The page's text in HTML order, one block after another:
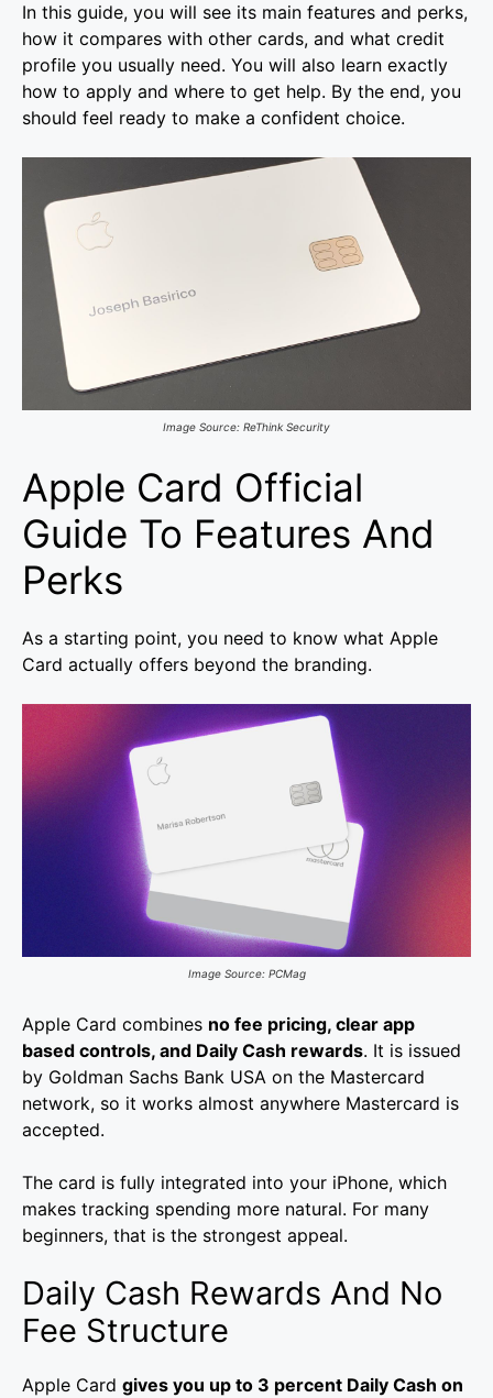
In this guide, you will see its main features and perks,
how it compares with other cards, and what credit
profile you usually need. You will also learn exactly
how to apply and where to get help. By the end, you
should feel ready to make a confident choice.
Image Source: ReThink Security
Apple Card Official
Guide To Features And
Perks
As a starting point, you need to know what Apple
Card actually offers beyond the branding.
Image Source: PCMag
Apple Card combines no fee pricing, clear app
based controls, and Daily Cash rewards. It is issued
by Goldman Sachs Bank USA on the Mastercard
network, so it works almost anywhere Mastercard is
accepted.
The card is fully integrated into your iPhone, which
makes tracking spending more natural. For many
beginners, that is the strongest appeal.
Daily Cash Rewards And No
Fee Structure
Apple Card gives you up to 3 percent Daily Cash on